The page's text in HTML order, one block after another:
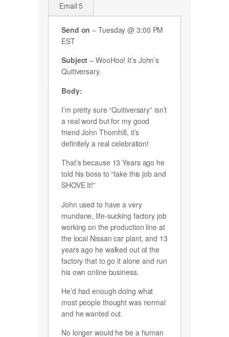
Email 5
Send on – Tuesday @ 3:00 PM
EST
Subject – WooHoo! It’s John’s
Quitiversary.
Body:
I’m pretty sure “Quitiversary” isn’t
a real word but for my good
friend John Thornhill, it’s
definitely a real celebration!
That’s because 13 Years ago he
told his boss to “take this job and
SHOVE It!”
John used to have a very
mundane, life-sucking factory job
working on the production line at
the local Nissan car plant, and 13
years ago he walked out of the
factory that to go it alone and run
his own online business.
He’d had enough doing what
most people thought was normal
and he wanted out.
No longer would he be a human